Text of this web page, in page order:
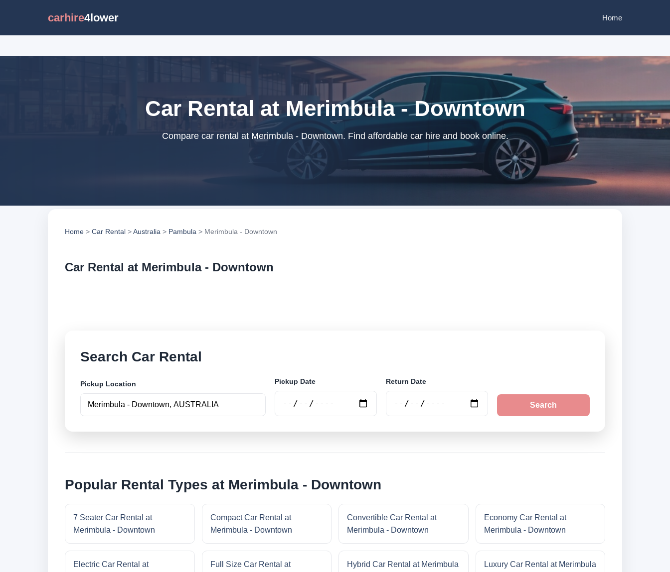
carhire4lower Home
Car Rental at Merimbula - Downtown
Compare car rental at Merimbula - Downtown. Find affordable car hire and book online.
Home > Car Rental >Australia > Pambula > Merimbula - Downtown
Car Rental at Merimbula - Downtown
Search Car Rental
Pickup Location Pickup Date Return Date
Search
Popular Rental Types at Merimbula - Downtown
7 Seater Car Rental at
Merimbula - Downtown
Compact Car Rental at
Merimbula - Downtown
Convertible Car Rental at
Merimbula - Downtown
Economy Car Rental at
Merimbula - Downtown
Electric Car Rental at
Full Size Car Rental at
Hybrid Car Rental at Merimbula
Luxury Car Rental at Merimbula